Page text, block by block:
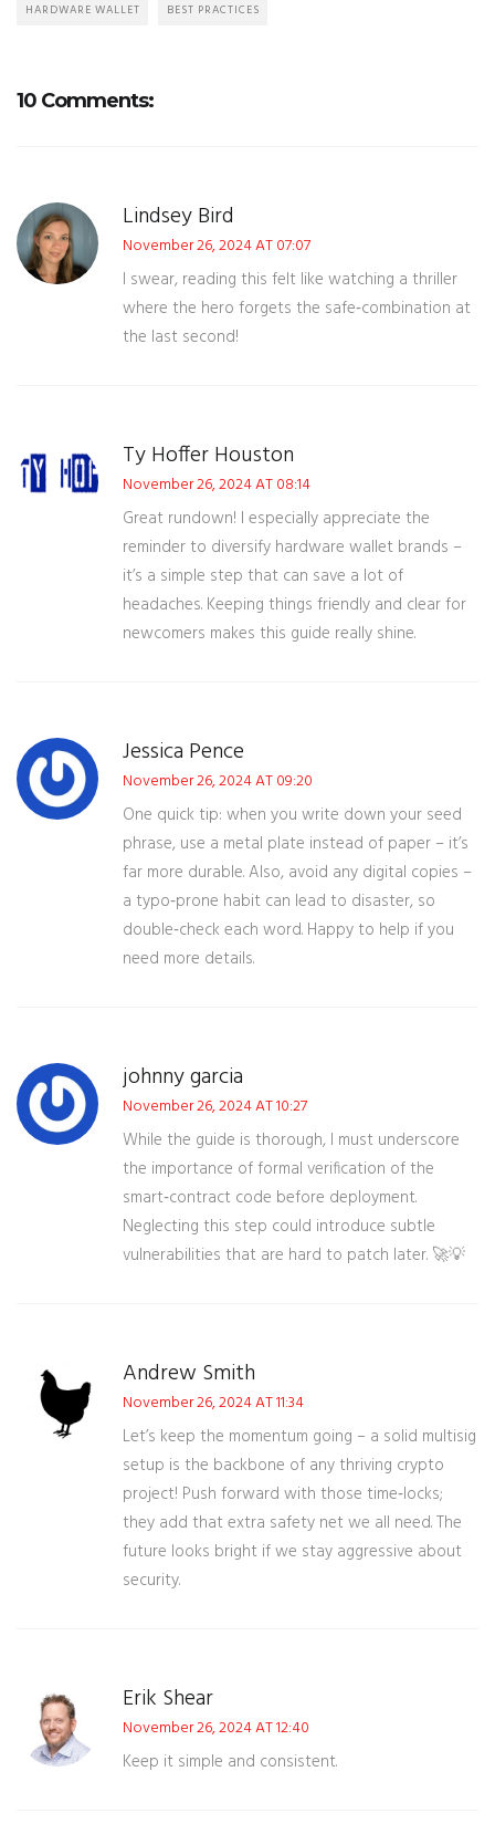
HARDWARE WALLET BEST PRACTICES
10 Comments:
Lindsey Bird
November 26, 2024 AT 07:07
I swear, reading this felt like watching a thriller
where the hero forgets the safe‑combination at
the last second!
Ty Hoffer Houston
November 26, 2024 AT 08:14
Great rundown! I especially appreciate the
reminder to diversify hardware wallet brands –
it’s a simple step that can save a lot of
headaches. Keeping things friendly and clear for
newcomers makes this guide really shine.
Jessica Pence
November 26, 2024 AT 09:20
One quick tip: when you write down your seed
phrase, use a metal plate instead of paper – it’s
far more durable. Also, avoid any digital copies –
a typo‑prone habit can lead to disaster, so
double‑check each word. Happy to help if you
need more details.
johnny garcia
November 26, 2024 AT 10:27
While the guide is thorough, I must underscore
the importance of formal verification of the
smart‑contract code before deployment.
Neglecting this step could introduce subtle
vulnerabilities that are hard to patch later. 🚀💡
Andrew Smith
November 26, 2024 AT 11:34
Let’s keep the momentum going – a solid multisig
setup is the backbone of any thriving crypto
project! Push forward with those time‑locks;
they add that extra safety net we all need. The
future looks bright if we stay aggressive about
security.
Erik Shear
November 26, 2024 AT 12:40
Keep it simple and consistent.